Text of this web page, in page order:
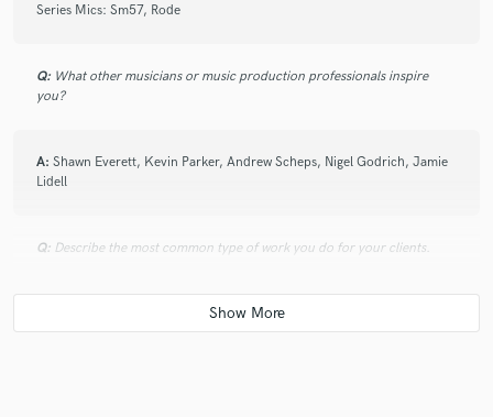
Series Mics: Sm57, Rode
Q: What other musicians or music production professionals inspire
you?
A: Shawn Everett, Kevin Parker, Andrew Scheps, Nigel Godrich, Jamie
Lidell
Q: Describe the most common type of work you do for your clients.
Producing, Mixing, Session work